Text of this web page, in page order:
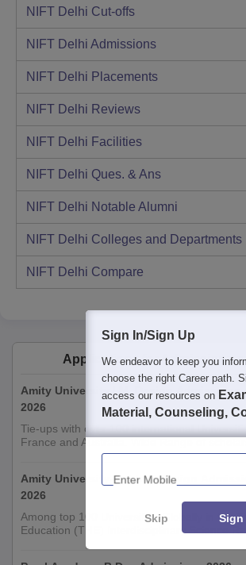
NIFT Delhi Cut-offs
NIFT Delhi Admissions
NIFT Delhi Placements
NIFT Delhi Reviews
NIFT Delhi Facilities
NIFT Delhi Ques. & Ans
NIFT Delhi Notable Alumni
NIFT Delhi Colleges and Departments
NIFT Delhi Compare
Applications for Admissions
Amity University | M. Design Admissions
2026
Tie-ups with over 100 international
France and Australia. Wide Range of
Amity University-Noida B.Design
2026
Among top 100 Universities Globally in the
Education (THE) Interdisciplinary Science
Sign In/Sign Up
We endeavor to keep you
choose the right Career path.
access our resources on
Material, Counseling,
Enter Mobile
Skip Sign